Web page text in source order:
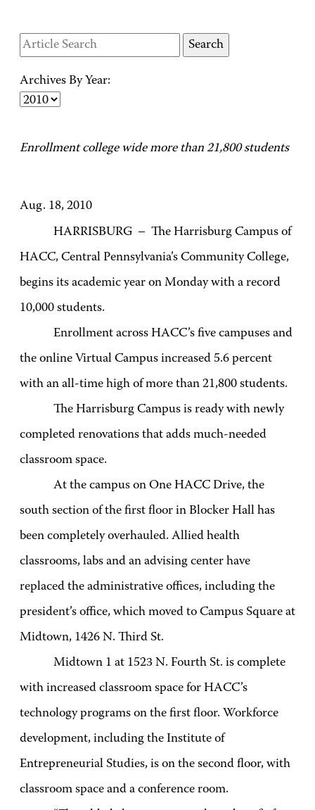
Archives By Year:
Enrollment college wide more than 21,800 students
Aug. 18, 2010
HARRISBURG – The Harrisburg Campus of
HACC, Central Pennsylvania’s Community College,
begins its academic year on Monday with a record
10,000 students.
Enrollment across HACC’s five campuses and
the online Virtual Campus increased 5.6 percent
with an all-time high of more than 21,800 students.
The Harrisburg Campus is ready with newly
completed renovations that adds much-needed
classroom space.
At the campus on One HACC Drive, the
south section of the first floor in Blocker Hall has
been completely overhauled. Allied health
classrooms, labs and an advising center have
replaced the administrative offices, including the
president’s office, which moved to Campus Square at
Midtown, 1426 N. Third St.
Midtown 1 at 1523 N. Fourth St. is complete
with increased classroom space for HACC’s
technology programs on the first floor. Workforce
development, including the Institute of
Entrepreneurial Studies, is on the second floor, with
classroom space and a conference room.